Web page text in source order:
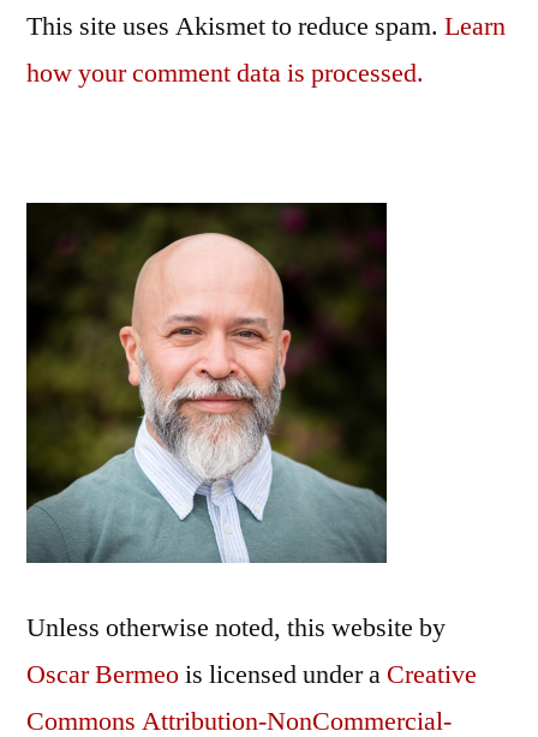
This site uses Akismet to reduce spam. Learn
how your comment data is processed.
Unless otherwise noted, this website by
Oscar Bermeois licensed under a Creative
Commons Attribution-NonCommercial-